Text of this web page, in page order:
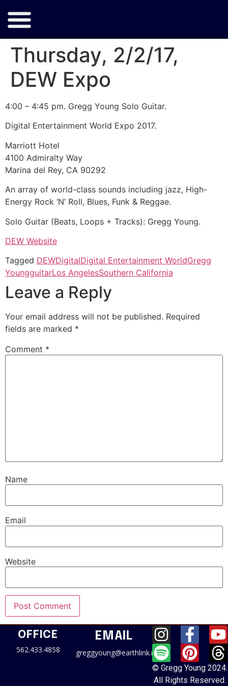
Thursday, 2/2/17,
DEW Expo
4:00 – 4:45 pm. Gregg Young Solo Guitar.
Digital Entertainment World Expo 2017.
Marriott Hotel
4100 Admiralty Way
Marina del Rey, CA 90292
An array of world-class sounds including jazz, High-
Energy Rock ‘N’ Roll, Blues, Funk & Reggae.
Solo Guitar (Beats, Loops + Tracks): Gregg Young.
DEW Website
Tagged DEWDigitalDigital Entertainment WorldGregg
YoungguitarLos AngelesSouthern California
Leave a Reply
Your email address will not be published. Required
fields are marked *
Comment *
Name
Email
Website
OFFICE
562.433.4858
EMAIL
greggyoung@earthlink.net
© Gregg Young 2024.
All Rights Reserved.